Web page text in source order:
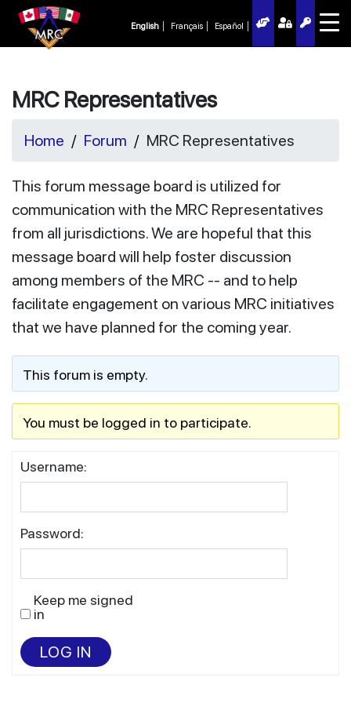
English Français Español
MRC Representatives
Home Forum MRC Representatives
This forum message board is utilized for
communication with the MRC Representatives
from all jurisdictions. We are hopeful that this
message board will help foster discussion
among members of the MRC -- and to help
facilitate engagement on various MRC initiatives
that we have planned for the coming year.
This forum is empty.
You must be logged in to participate.
Username:
Password:
Keep me signed
in
LOG IN